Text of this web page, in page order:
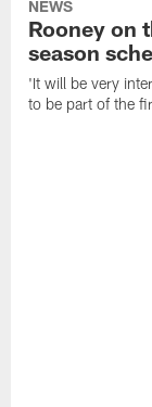
NEWS
Rooney on
season
'It will be very
to be part of the